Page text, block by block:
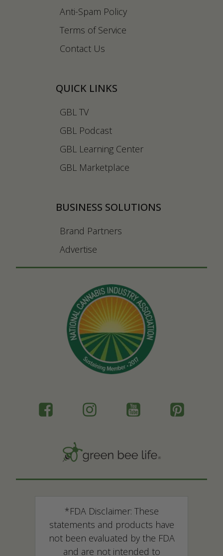
Anti-Spam Policy
Terms of Service
Contact Us
QUICK LINKS
GBL TV
GBL Podcast
GBL Learning Center
GBL Marketplace
BUSINESS SOLUTIONS
Brand Partners
Advertise
*FDA Disclaimer: These
statements and products have
not been evaluated by the FDA
and are not intended to